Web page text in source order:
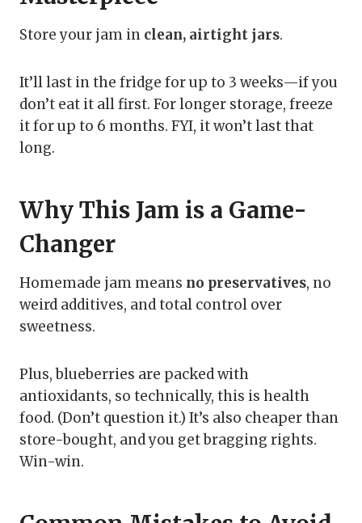
Store your jam in clean, airtight jars.
It’ll last in the fridge for up to 3 weeks—if you
don’t eat it all first. For longer storage, freeze
it for up to 6 months. FYI, it won’t last that
long.
Why This Jam is a Game-
Changer
Homemade jam means no preservatives, no
weird additives, and total control over
sweetness.
Plus, blueberries are packed with
antioxidants, so technically, this is health
food. (Don’t question it.) It’s also cheaper than
store-bought, and you get bragging rights.
Win-win.